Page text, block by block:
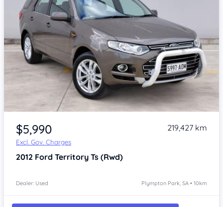
Item 1 of 4
$5,990
Excl. Gov. Charges
219,427 km
2012 Ford Territory Ts (Rwd)
Dealer: Used Plympton Park, SA • 10km